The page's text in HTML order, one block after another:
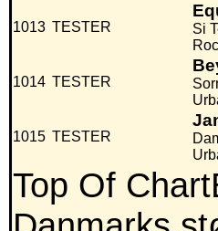
1013 TESTER
Si
1014 TESTER
1015 TESTER
Top Of